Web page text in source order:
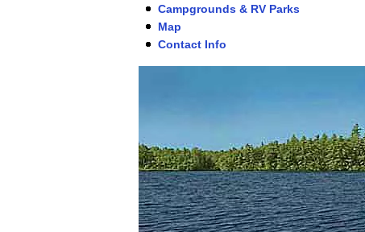
Campgrounds & RV Parks
Map
Contact Info